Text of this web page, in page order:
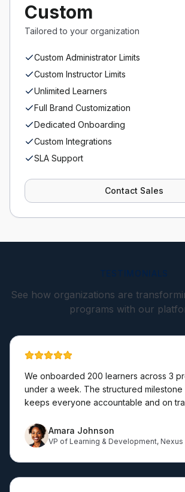
Custom
Tailored to your organization
Custom Administrator Limits
Custom Instructor Limits
Unlimited Learners
Full Brand Customization
Dedicated Onboarding
Custom Integrations
SLA Support
Contact Sales
TESTIMONIALS
See how organizations are
programs with our
We onboarded 200 learners across 3
under a week. The structured
keeps everyone accountable and on
Amara Johnson
VP of Learning & Development, Nexus